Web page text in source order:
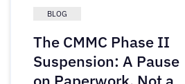
BLOG
The CMMC Phase II
Suspension: A Pause